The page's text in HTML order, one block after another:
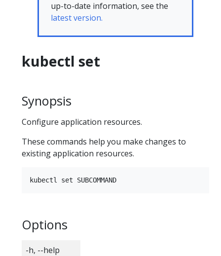
up-to-date information, see the
latest version.
kubectl set
Synopsis
Configure application resources.
These commands help you make changes to
existing application resources.
Options
-h, --help